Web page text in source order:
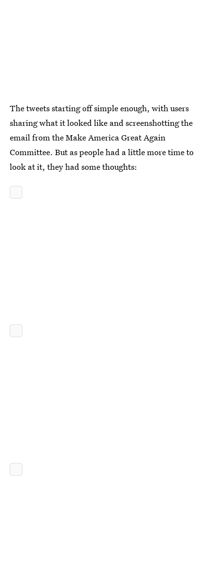
The tweets starting off simple enough, with users
sharing what it looked like and screenshotting the
email from the Make America Great Again
Committee. But as people had a little more time to
look at it, they had some thoughts: